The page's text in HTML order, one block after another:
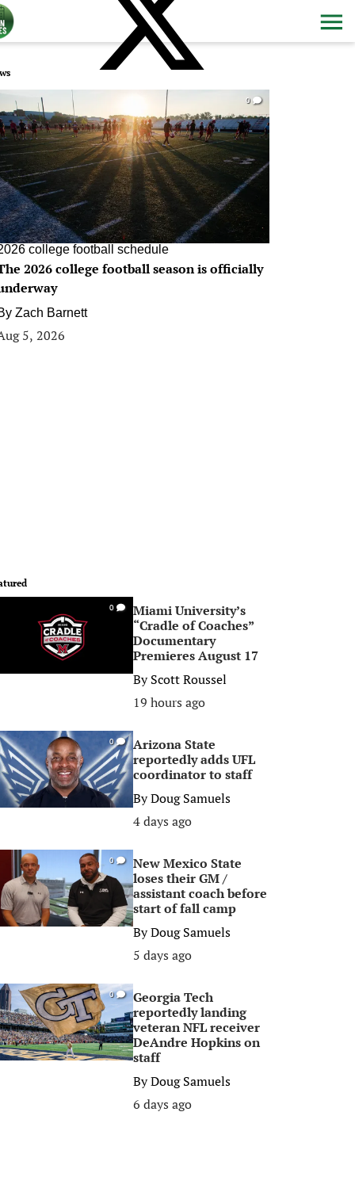
0
college football schedule
2026 college football season is officially
Zach Barnett
5, 2026
0
Miami University’s
“Cradle of Coaches”
Documentary
Premieres August 17
ByScott Roussel
19 hours ago
0
Arizona State
reportedly adds UFL
coordinator to staff
ByDoug Samuels
4 days ago
0
New Mexico State
loses their GM /
assistant coach before
start of fall camp
ByDoug Samuels
5 days ago
0
Georgia Tech
reportedly landing
veteran NFL receiver
DeAndre Hopkins on
staff
ByDoug Samuels
6 days ago